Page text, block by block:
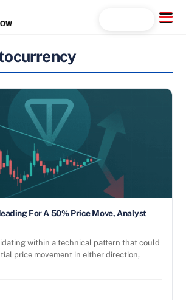
Menu
For A 50% Price Move, Analyst
within a technical pattern that could
price movement in either direction,